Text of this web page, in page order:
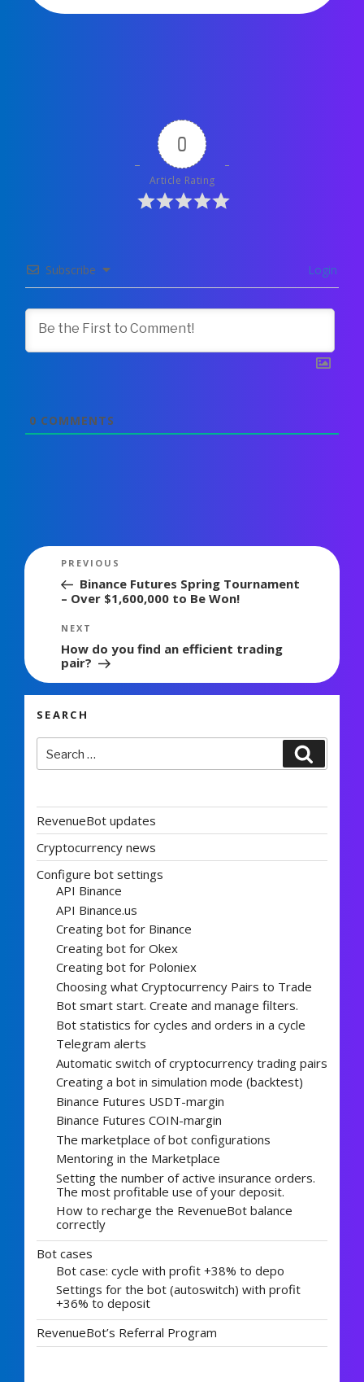
0
Article Rating
Subscribe Login
0 COMMENTS
Post
navigation
Previous
Post
PREVIOUS
Binance Futures Spring Tournament
– Over $1,600,000 to Be Won!
Next
Post
NEXT
How do you find an efficient trading
pair?
SEARCH
Search
for:
RevenueBot updates
Cryptocurrency news
Configure bot settings
API Binance
API Binance.us
Creating bot for Binance
Creating bot for Okex
Creating bot for Poloniex
Choosing what Cryptocurrency Pairs to Trade
Bot smart start. Create and manage filters.
Bot statistics for cycles and orders in a cycle
Telegram alerts
Automatic switch of cryptocurrency trading pairs
Creating a bot in simulation mode (backtest)
Binance Futures USDT-margin
Binance Futures COIN-margin
The marketplace of bot configurations
Mentoring in the Marketplace
Setting the number of active insurance orders.
The most profitable use of your deposit.
How to recharge the RevenueBot balance
correctly
Bot cases
Bot case: cycle with profit +38% to depo
Settings for the bot (autoswitch) with profit
+36% to deposit
RevenueBot’s Referral Program